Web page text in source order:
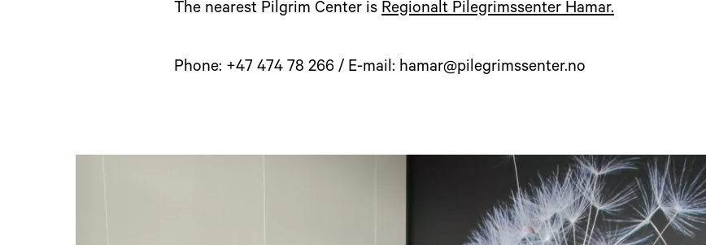
The nearest Pilgrim Center is Regionalt Pilegrimssenter Hamar.
Phone: +47 474 78 266 / E-mail: hamar@pilegrimssenter.no